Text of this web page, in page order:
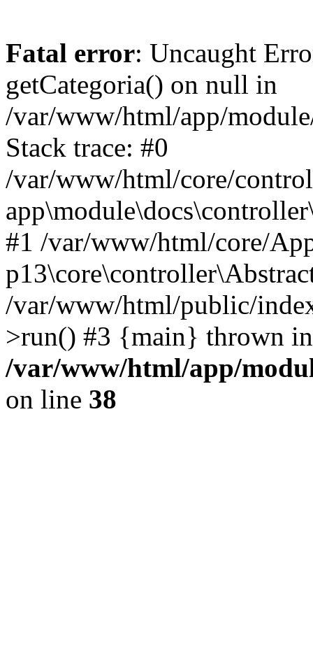
Fatal error: Uncaught
getCategoria() on null in
/var/www/html/app/
Stack trace: #0
/var/www/html/core/
#1 /var/www/html/core/
/var/www/html/public/
>run() #3 {main} thrown in
/var/www/html/app/
on line 38